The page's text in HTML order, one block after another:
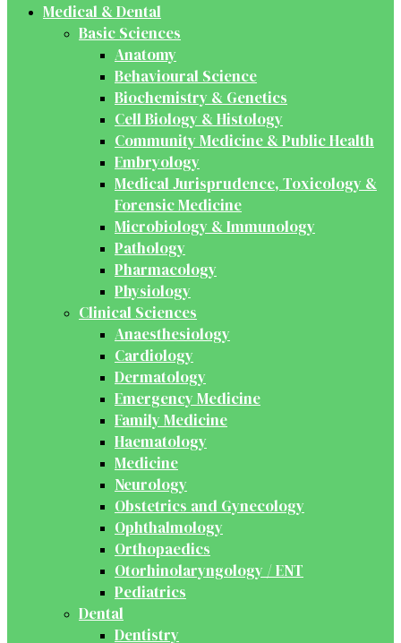
Medical & Dental
Basic Sciences
Anatomy
Behavioural Science
Biochemistry & Genetics
Cell Biology & Histology
Community Medicine & Public Health
Embryology
Medical Jurisprudence, Toxicology &
Forensic Medicine
Microbiology & Immunology
Pathology
Pharmacology
Physiology
Clinical Sciences
Anaesthesiology
Cardiology
Dermatology
Emergency Medicine
Family Medicine
Haematology
Medicine
Neurology
Obstetrics and Gynecology
Ophthalmology
Orthopaedics
Otorhinolaryngology / ENT
Pediatrics
Dental
Dentistry